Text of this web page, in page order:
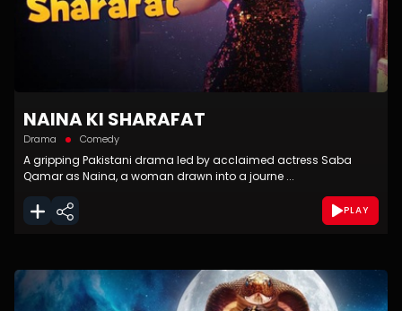
NAINA KI SHARAFAT
Drama Comedy
A gripping Pakistani drama led by acclaimed actress Saba
Qamar as Naina, a woman drawn into a journe ...
PLAY